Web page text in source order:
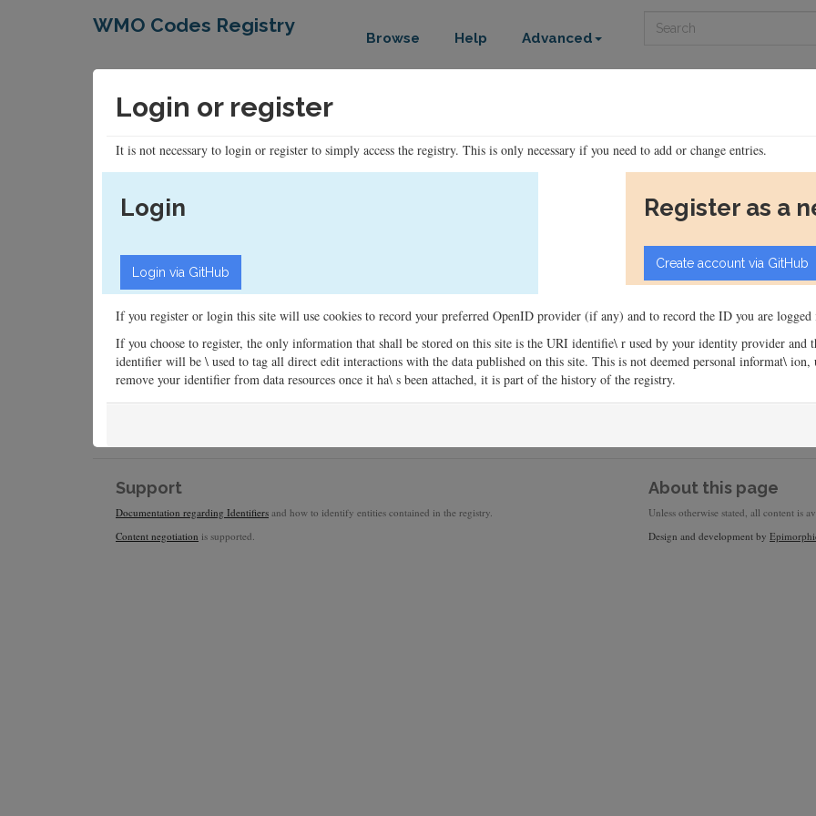
WMO Codes Registry
Browse Help Advanced
Login or register
It is not necessary to login or register to simply access the registry. This is only necessary if you need to add or change entries.
Login Register as a
If you register or login this site will use cookies to record your preferred OpenID provider (if any) and to record the ID you are logged
If you choose to register, the only information that shall be stored on this site is the URI identifie\ r used by your identity provider and
identifier will be \ used to tag all direct edit interactions with the data published on this site. This is not deemed personal informat\
remove your identifier from data resources once it ha\ s been attached, it is part of the history of the registry.
Support
Documentation regarding Identifiers and how to identify entities contained in the registry.
Content negotiation is supported.
About this page
Unless otherwise stated, all content is
Design and development by